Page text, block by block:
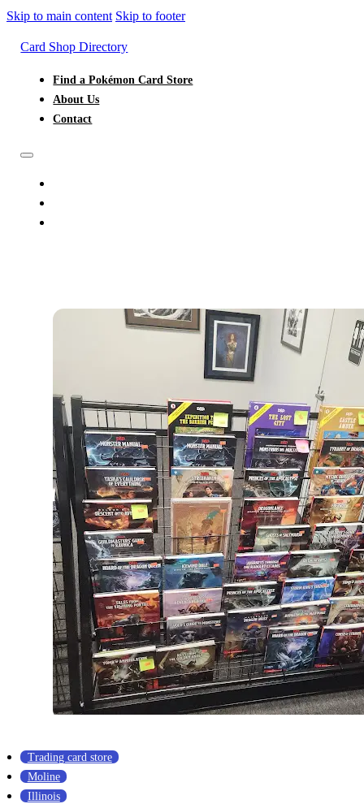
Skip to main content Skip to footer
Card Shop Directory
Find a Pokémon Card Store
About Us
Contact
Trading card store
Moline
Illinois